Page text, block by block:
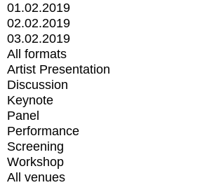
01.02.2019
02.02.2019
03.02.2019
All formats
Artist Presentation
Discussion
Keynote
Panel
Performance
Screening
Workshop
All venues